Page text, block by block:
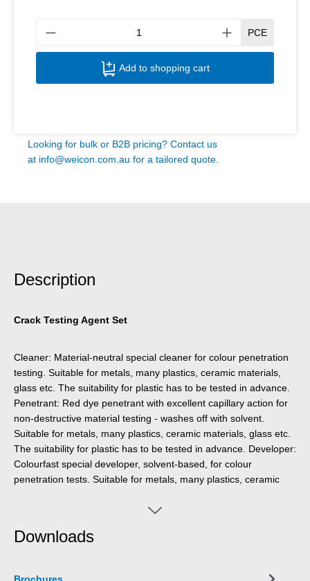
PCE
Add to shopping cart
Looking for bulk or B2B pricing? Contact us
at info@weicon.com.au for a tailored quote.
Description
Crack Testing Agent Set
Cleaner: Material-neutral special cleaner for colour penetration
testing. Suitable for metals, many plastics, ceramic materials,
glass etc. The suitability for plastic has to be tested in advance.
Penetrant: Red dye penetrant with excellent capillary action for
non-destructive material testing - washes off with solvent.
Suitable for metals, many plastics, ceramic materials, glass etc.
The suitability for plastic has to be tested in advance. Developer:
Colourfast special developer, solvent-based, for colour
penetration tests. Suitable for metals, many plastics, ceramic
Downloads
Brochures